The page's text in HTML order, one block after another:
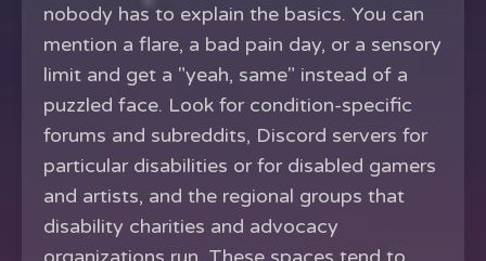
nobody has to explain the basics. You can
mention a flare, a bad pain day, or a sensory
limit and get a "yeah, same" instead of a
puzzled face. Look for condition-specific
forums and subreddits, Discord servers for
particular disabilities or for disabled gamers
and artists, and the regional groups that
disability charities and advocacy